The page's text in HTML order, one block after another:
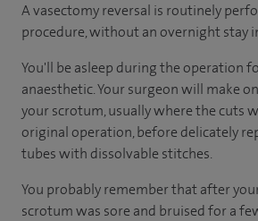
A vasectomy reversal is routinely
procedure, without an overnight stay
You'll be asleep during the operation
anaesthetic. Your surgeon will make
your scrotum, usually where the cuts
original operation, before delicately
tubes with dissolvable stitches.
You probably remember that after
scrotum was sore and bruised for a